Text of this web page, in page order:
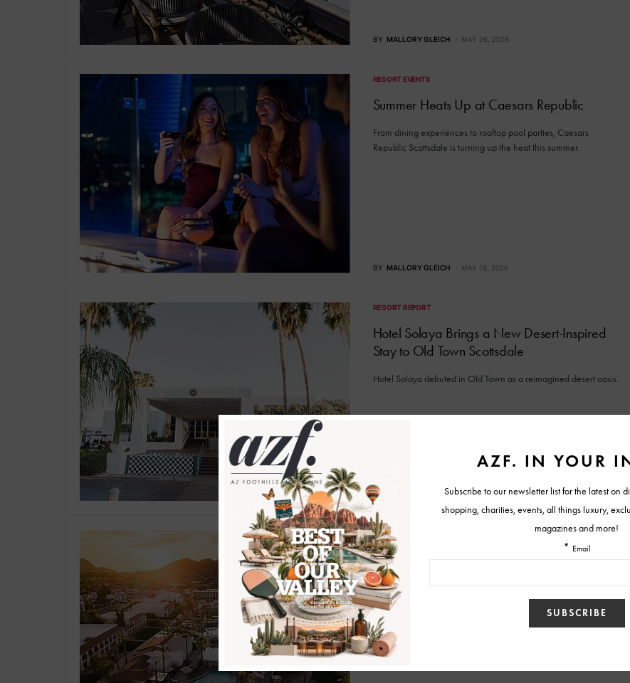
BY MALLORY GLEICH MAY 26, 2026
RESORT EVENTS
Summer Heats Up at Caesars Republic
From dining experiences to rooftop pool parties, Caesars
Republic Scottsdale is turning up the heat this summer.
BY MALLORY GLEICH MAY 18, 2026
RESORT REPORT
Hotel Solaya Brings a New Desert-Inspired
Stay to Old Town Scottsdale
Hotel Solaya debuted in Old Town as a reimagined desert oasis.
BY MALLORY GLEICH MAY 11, 2026
SUMMER ESCAPES
Cabana Days & Desert Nights Happen at
Kimpton Miralina Resort & Villas
A sun-soaked Scottsdale staycation awaits as Kimpton Miralina’s
new summer package pairs cabana days with relaxing desert
nights.